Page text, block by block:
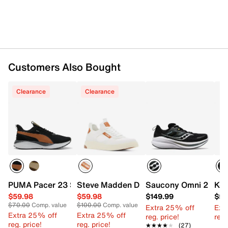
Want more info? Learnhow to buy running shoes.
Item # 617068
Mesh fabric upper
Lace-up closure
Round toe with bumper
Mesh fabric lining
Cushioned footbed
PWRRUN midsole
Rubber sole
Imported
Customers Also Bought
Clearance
PUMA Pacer 23 Street Sneaker - Men's
$59.98
$70.00Comp. value
Extra 25% off
reg. price!
Clearance
Steve Madden Dandyy Sneaker
$59.98
$100.00Comp. value
Extra 25% off
reg. price!
Saucony Omni 22
$149.99
Extra 25% off
reg. price!
★★★★★
★★★★★ (27)
K-